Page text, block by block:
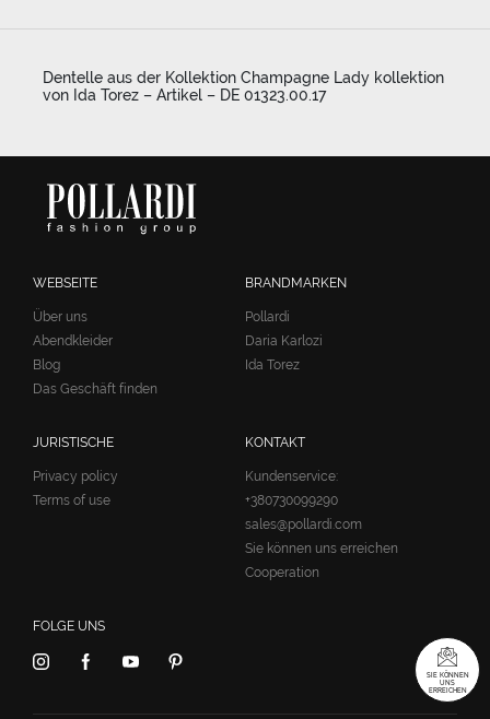
Dentelle aus der Kollektion Champagne Lady kollektion
von Ida Torez – Artikel – DE 01323.00.17
WEBSEITE
Über uns
Abendkleider
Blog
Das Geschäft finden
BRANDMARKEN
Pollardi
Daria Karlozi
Ida Torez
JURISTISCHE
Privacy policy
Terms of use
KONTAKT
Kundenservice:
+380730099290
sales@pollardi.com
Sie können uns erreichen
Cooperation
FOLGE UNS
SIE KÖNNEN
UNS
ERREICHEN